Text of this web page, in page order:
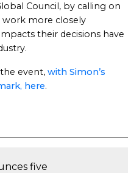
Council, by calling on
work more closely
their decisions have
event, with Simon’s
here.
five